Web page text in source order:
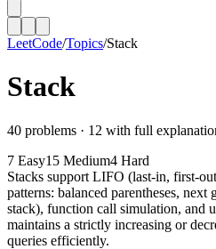
LeetCode/Topics/Stack
Stack
40 problems · 12 with full
7 Easy15 Medium4 Hard
Stacks support LIFO (last-in, first-
patterns: balanced parentheses, next
stack), function call simulation, and
maintains a strictly increasing or
queries efficiently.